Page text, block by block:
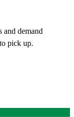
and demand
pick up.